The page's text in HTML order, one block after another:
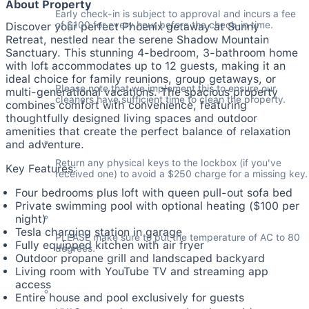
About Property
Discover your perfect Phoenix getaway at Sunny
Retreat, nestled near the serene Shadow Mountain
Sanctuary. This stunning 4-bedroom, 3-bathroom home
with loft accommodates up to 12 guests, making it an
ideal choice for family reunions, group getaways, or
multi-generational vacations. The spacious property
combines comfort with convenience, featuring
thoughtfully designed living spaces and outdoor
amenities that create the perfect balance of relaxation
and adventure.
Key Features:
Four bedrooms plus loft with queen pull-out sofa bed
Private swimming pool with optional heating ($100 per
night)
Tesla charging station in garage
Fully equipped kitchen with air fryer
Outdoor propane grill and landscaped backyard
Living room with YouTube TV and streaming app
access
Entire house and pool exclusively for guests
Early check-in is subject to approval and incurs a fee
of $100 for every hour before the check-in time.
Please note that we implement this to ensure our
cleaners have sufficient time to clean the property.
Return any physical keys to the lockbox (if you've
received one) to avoid a $250 charge for a missing key.
PLEASE make sure to put the temperature of AC to 80
degrees.